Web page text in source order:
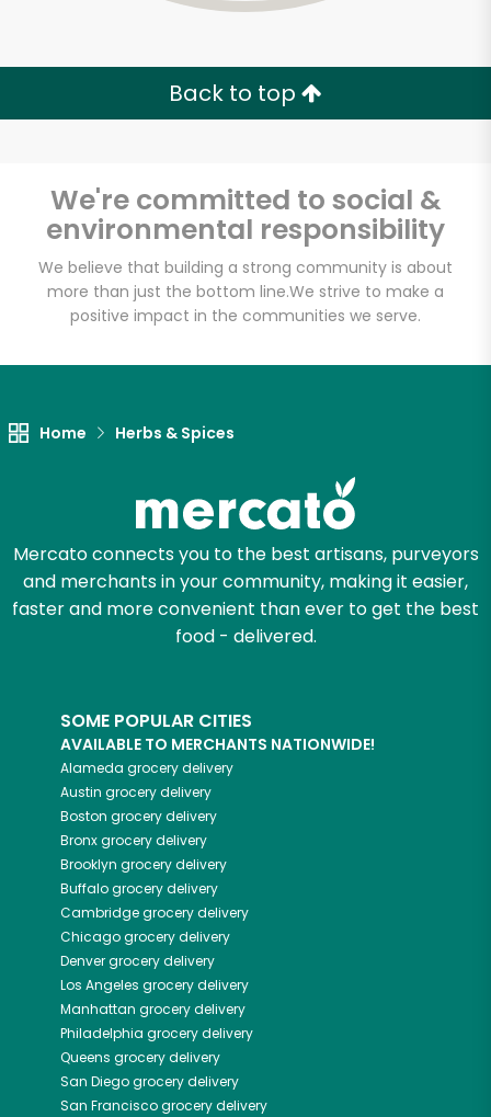
Back to top
We're committed to social &
environmental responsibility
We believe that building a strong community is about
more than just the bottom line.We strive to make a
positive impact in the communities we serve.
Home Herbs & Spices
Mercato connects you to the best artisans, purveyors
and merchants in your community, making it easier,
faster and more convenient than ever to get the best
food - delivered.
SOME POPULAR CITIES
AVAILABLE TO MERCHANTS NATIONWIDE!
Alameda grocery delivery
Austin grocery delivery
Boston grocery delivery
Bronxgrocery delivery
Brooklyn grocery delivery
Buffalogrocery delivery
Cambridgegrocery delivery
Chicagogrocery delivery
Denvergrocery delivery
Los Angeles grocery delivery
Manhattan grocery delivery
Philadelphia grocery delivery
Queens grocery delivery
San Diegogrocery delivery
San Franciscogrocery delivery
Email address